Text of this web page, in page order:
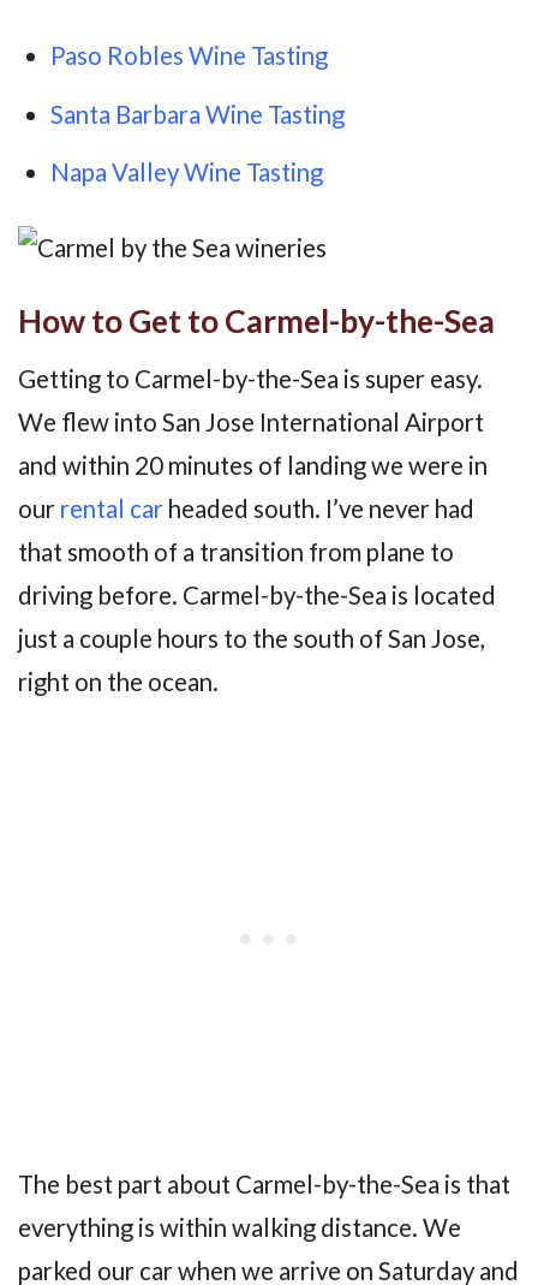
Paso Robles Wine Tasting
Santa Barbara Wine Tasting
Napa Valley Wine Tasting
How to Get to Carmel-by-the-Sea
Getting to Carmel-by-the-Sea is super easy.
We flew into San Jose International Airport
and within 20 minutes of landing we were in
our rental car headed south. I’ve never had
that smooth of a transition from plane to
driving before. Carmel-by-the-Sea is located
just a couple hours to the south of San Jose,
right on the ocean.
The best part about Carmel-by-the-Sea is that
everything is within walking distance. We
parked our car when we arrive on Saturday and